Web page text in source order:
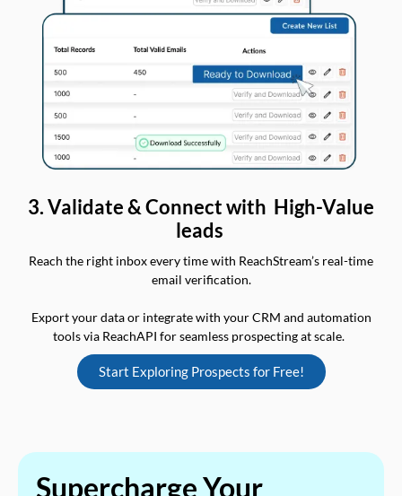
3. Validate & Connect with High-Value
leads
Reach the right inbox every time with ReachStream’s real-time
email verification.
Export your data or integrate with your CRM and automation
tools via ReachAPI for seamless prospecting at scale.
Start Exploring Prospects for Free!
Supercharge Your